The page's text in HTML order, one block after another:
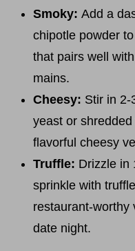
Smoky: Add a
chipotle powder
that pairs well
mains.
Cheesy: Stir in 2-
yeast or
flavorful cheesy
Truffle: Drizzle in
sprinkle with
restaurant-worthy
date night.